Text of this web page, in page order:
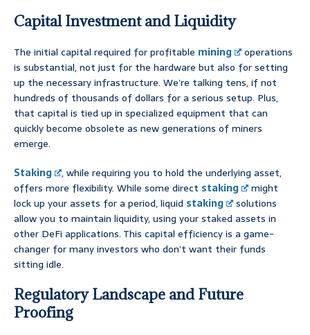
Capital Investment and Liquidity
The initial capital required for profitable mining
operations
is substantial, not just for the hardware but also for setting
up the necessary infrastructure. We’re talking tens, if not
hundreds of thousands of dollars for a serious setup. Plus,
that capital is tied up in specialized equipment that can
quickly become obsolete as new generations of miners
emerge.
Staking
, while requiring you to hold the underlying asset,
offers more flexibility. While some direct staking
might
lock up your assets for a period, liquid staking
solutions
allow you to maintain liquidity, using your staked assets in
other DeFi applications. This capital efficiency is a game-
changer for many investors who don’t want their funds
sitting idle.
Regulatory Landscape and Future
Proofing